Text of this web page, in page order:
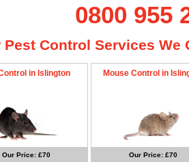
0800 955
Pest Control Services We
in Islington
Our Price: £70
Mouse Control in
Our Price: £70